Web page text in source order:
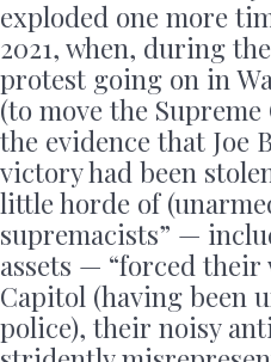
exploded one more
2021, when, during
protest going on in
(to move the
the evidence that Joe
victory had been
little horde of
supremacists” —
assets — “forced their
Capitol (having been
police), their noisy